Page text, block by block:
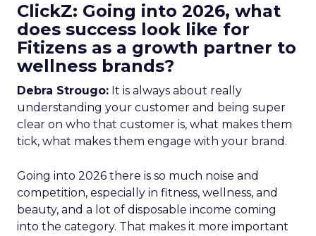
ClickZ: Going into 2026, what
does success look like for
Fitizens as a growth partner to
wellness brands?
Debra Strougo: It is always about really
understanding your customer and being super
clear on who that customer is, what makes them
tick, what makes them engage with your brand.
Going into 2026 there is so much noise and
competition, especially in fitness, wellness, and
beauty, and a lot of disposable income coming
into the category. That makes it more important